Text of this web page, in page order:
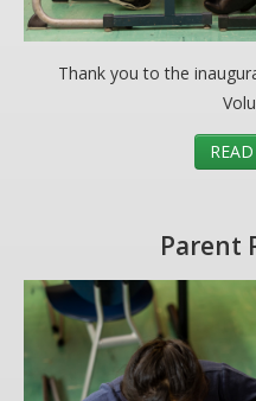
Thank you to the
Parent